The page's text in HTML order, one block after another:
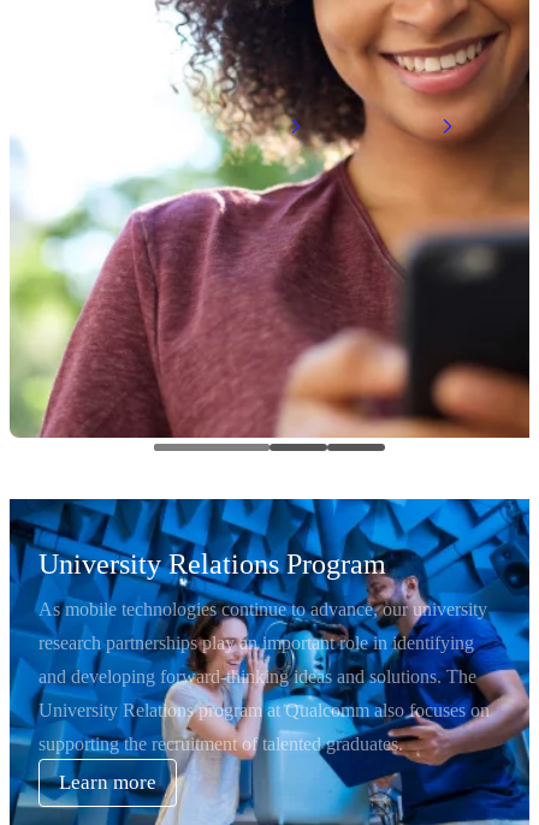
5G, 6G & Wireless
We’re building on our technology
efforts are leading to virtualized, modular
Learn about 5G
Learn about 6G
University Relations Program
As mobile technologies continue to advance, our university
research partnerships play an important role in identifying
and developing forward-thinking ideas and solutions. The
University Relations program at Qualcomm also focuses on
supporting the recruitment of talented graduates.
Learn more